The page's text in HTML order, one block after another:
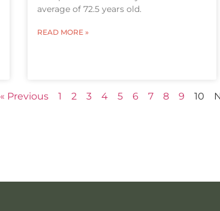
average of 72.5 years old.
READ MORE »
« Previous 1 2 3 4 5 6 7 8 9 10